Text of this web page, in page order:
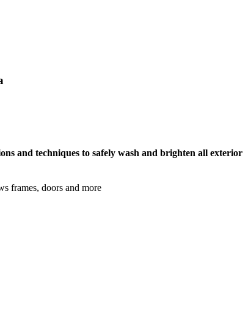
and techniques to safely wash and brighten all exterior
frames, doors and more